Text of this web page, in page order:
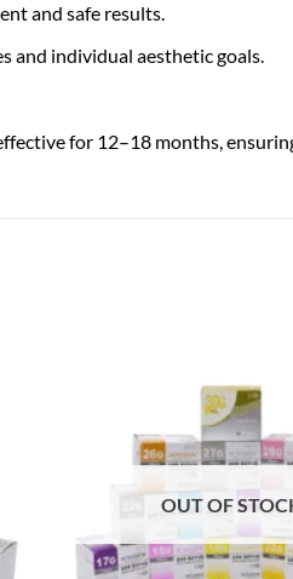
and safe results.
and individual aesthetic goals.
for 12–18 months,
OUT OF